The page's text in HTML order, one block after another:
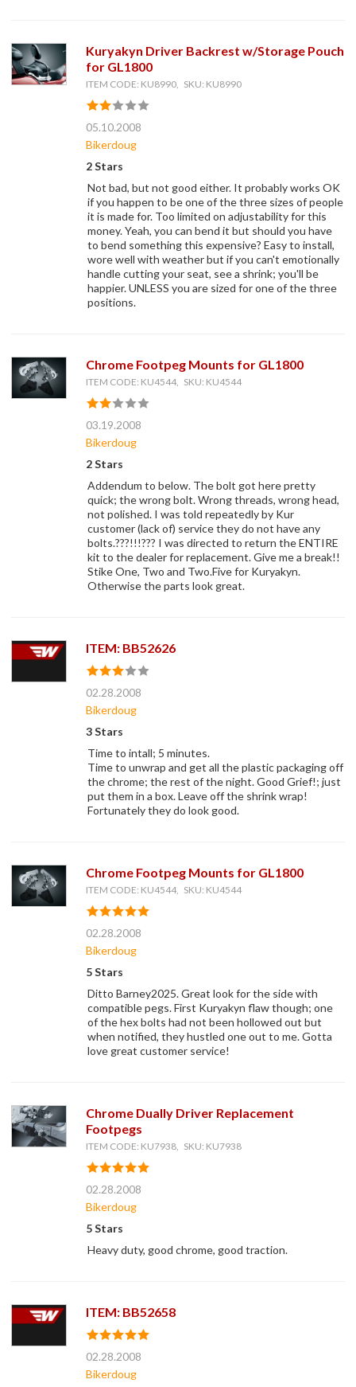
Kuryakyn Driver Backrest w/Storage Pouch
for GL1800
ITEM CODE: KU8990, SKU: KU8990
05.10.2008
Bikerdoug
2 Stars
Not bad, but not good either. It probably works OK
if you happen to be one of the three sizes of people
it is made for. Too limited on adjustability for this
money. Yeah, you can bend it but should you have
to bend something this expensive? Easy to install,
wore well with weather but if you can't emotionally
handle cutting your seat, see a shrink; you'll be
happier. UNLESS you are sized for one of the three
positions.
Chrome Footpeg Mounts for GL1800
ITEM CODE: KU4544, SKU: KU4544
03.19.2008
Bikerdoug
2 Stars
Addendum to below. The bolt got here pretty
quick; the wrong bolt. Wrong threads, wrong head,
not polished. I was told repeatedly by Kur
customer (lack of) service they do not have any
bolts.???!!!??? I was directed to return the ENTIRE
kit to the dealer for replacement. Give me a break!!
Stike One, Two and Two.Five for Kuryakyn.
Otherwise the parts look great.
ITEM: BB52626
02.28.2008
Bikerdoug
3 Stars
Time to intall; 5 minutes.
Time to unwrap and get all the plastic packaging off
the chrome; the rest of the night. Good Grief!; just
put them in a box. Leave off the shrink wrap!
Fortunately they do look good.
Chrome Footpeg Mounts for GL1800
ITEM CODE: KU4544, SKU: KU4544
02.28.2008
Bikerdoug
5 Stars
Ditto Barney2025. Great look for the side with
compatible pegs. First Kuryakyn flaw though; one
of the hex bolts had not been hollowed out but
when notified, they hustled one out to me. Gotta
love great customer service!
Chrome Dually Driver Replacement
Footpegs
ITEM CODE: KU7938, SKU: KU7938
02.28.2008
Bikerdoug
5 Stars
Heavy duty, good chrome, good traction.
ITEM: BB52658
02.28.2008
Bikerdoug